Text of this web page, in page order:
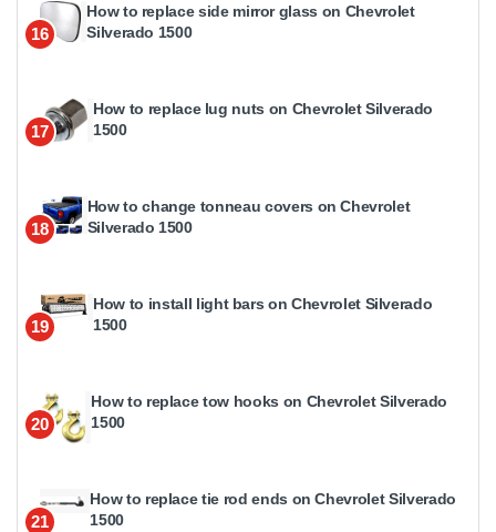
16
How to replace side mirror glass on Chevrolet
Silverado 1500
17
How to replace lug nuts on Chevrolet Silverado
1500
18
How to change tonneau covers on Chevrolet
Silverado 1500
19
How to install light bars on Chevrolet Silverado
1500
20
How to replace tow hooks on Chevrolet Silverado
1500
21
How to replace tie rod ends on Chevrolet Silverado
1500